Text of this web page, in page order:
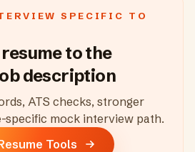
SPECIFIC TO
to the
description
ATS checks, stronger
specific mock interview path.
Tools